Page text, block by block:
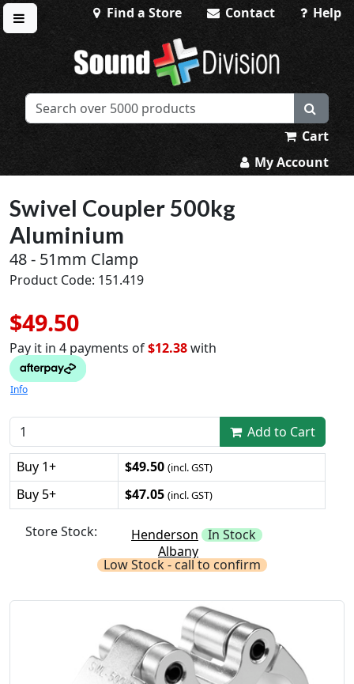
Toggle menu
Find a Store Contact Help
Sound Division & Surplustronics
Cart
My Account
Swivel Coupler 500kg
Aluminium
48 - 51mm Clamp
Product Code: 151.419
$49.50
Pay it in 4 payments of$12.38with
Info
Add to Cart
Buy 1+
$49.50 (incl. GST)
Buy 5+ $47.05 (incl. GST)
Store Stock: Henderson In Stock
Albany
Low Stock - call to confirm